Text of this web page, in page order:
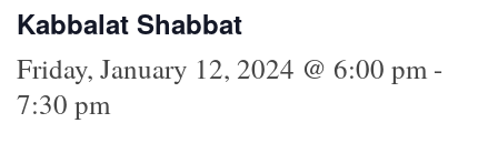
Kabbalat Shabbat
Friday, January 12, 2024 @ 6:00 pm-
7:30 pm